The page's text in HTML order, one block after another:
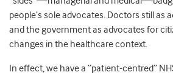
people’s sole advocates. Doctors still as
and the government as advocates for
changes in the healthcare context.
In effect, we have a “patient-centred”